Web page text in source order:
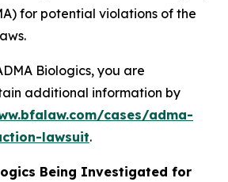
for potential violations of the
Biologics, you are
additional information by
cases/adma-
lawsuit.
Being Investigated for